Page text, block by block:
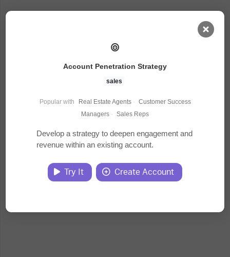
Courses
Documents
Website
Account Penetration Strategy
sales
Popular with Real Estate Agents · Customer Success
Managers · Sales Reps
Develop a strategy to deepen engagement and
revenue within an existing account.
Try It Create Account